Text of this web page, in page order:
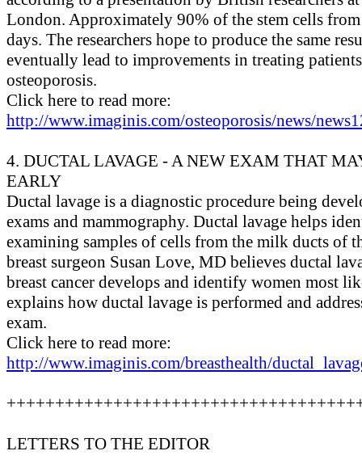
London. Approximately 90% of the stem cells
days. The researchers hope to produce the same
eventually lead to improvements in treating
osteoporosis.
Click here to read more:
http://www.imaginis.com/osteoporosis/news/
4. DUCTAL LAVAGE - A NEW EXAM THAT
EARLY
Ductal lavage is a diagnostic procedure being
exams and mammography. Ductal lavage helps
examining samples of cells from the milk ducts of
breast surgeon Susan Love, MD believes ductal
breast cancer develops and identify women most
explains how ductal lavage is performed and
exam.
Click here to read more:
http://www.imaginis.com/breasthealth/
LETTERS TO THE EDITOR